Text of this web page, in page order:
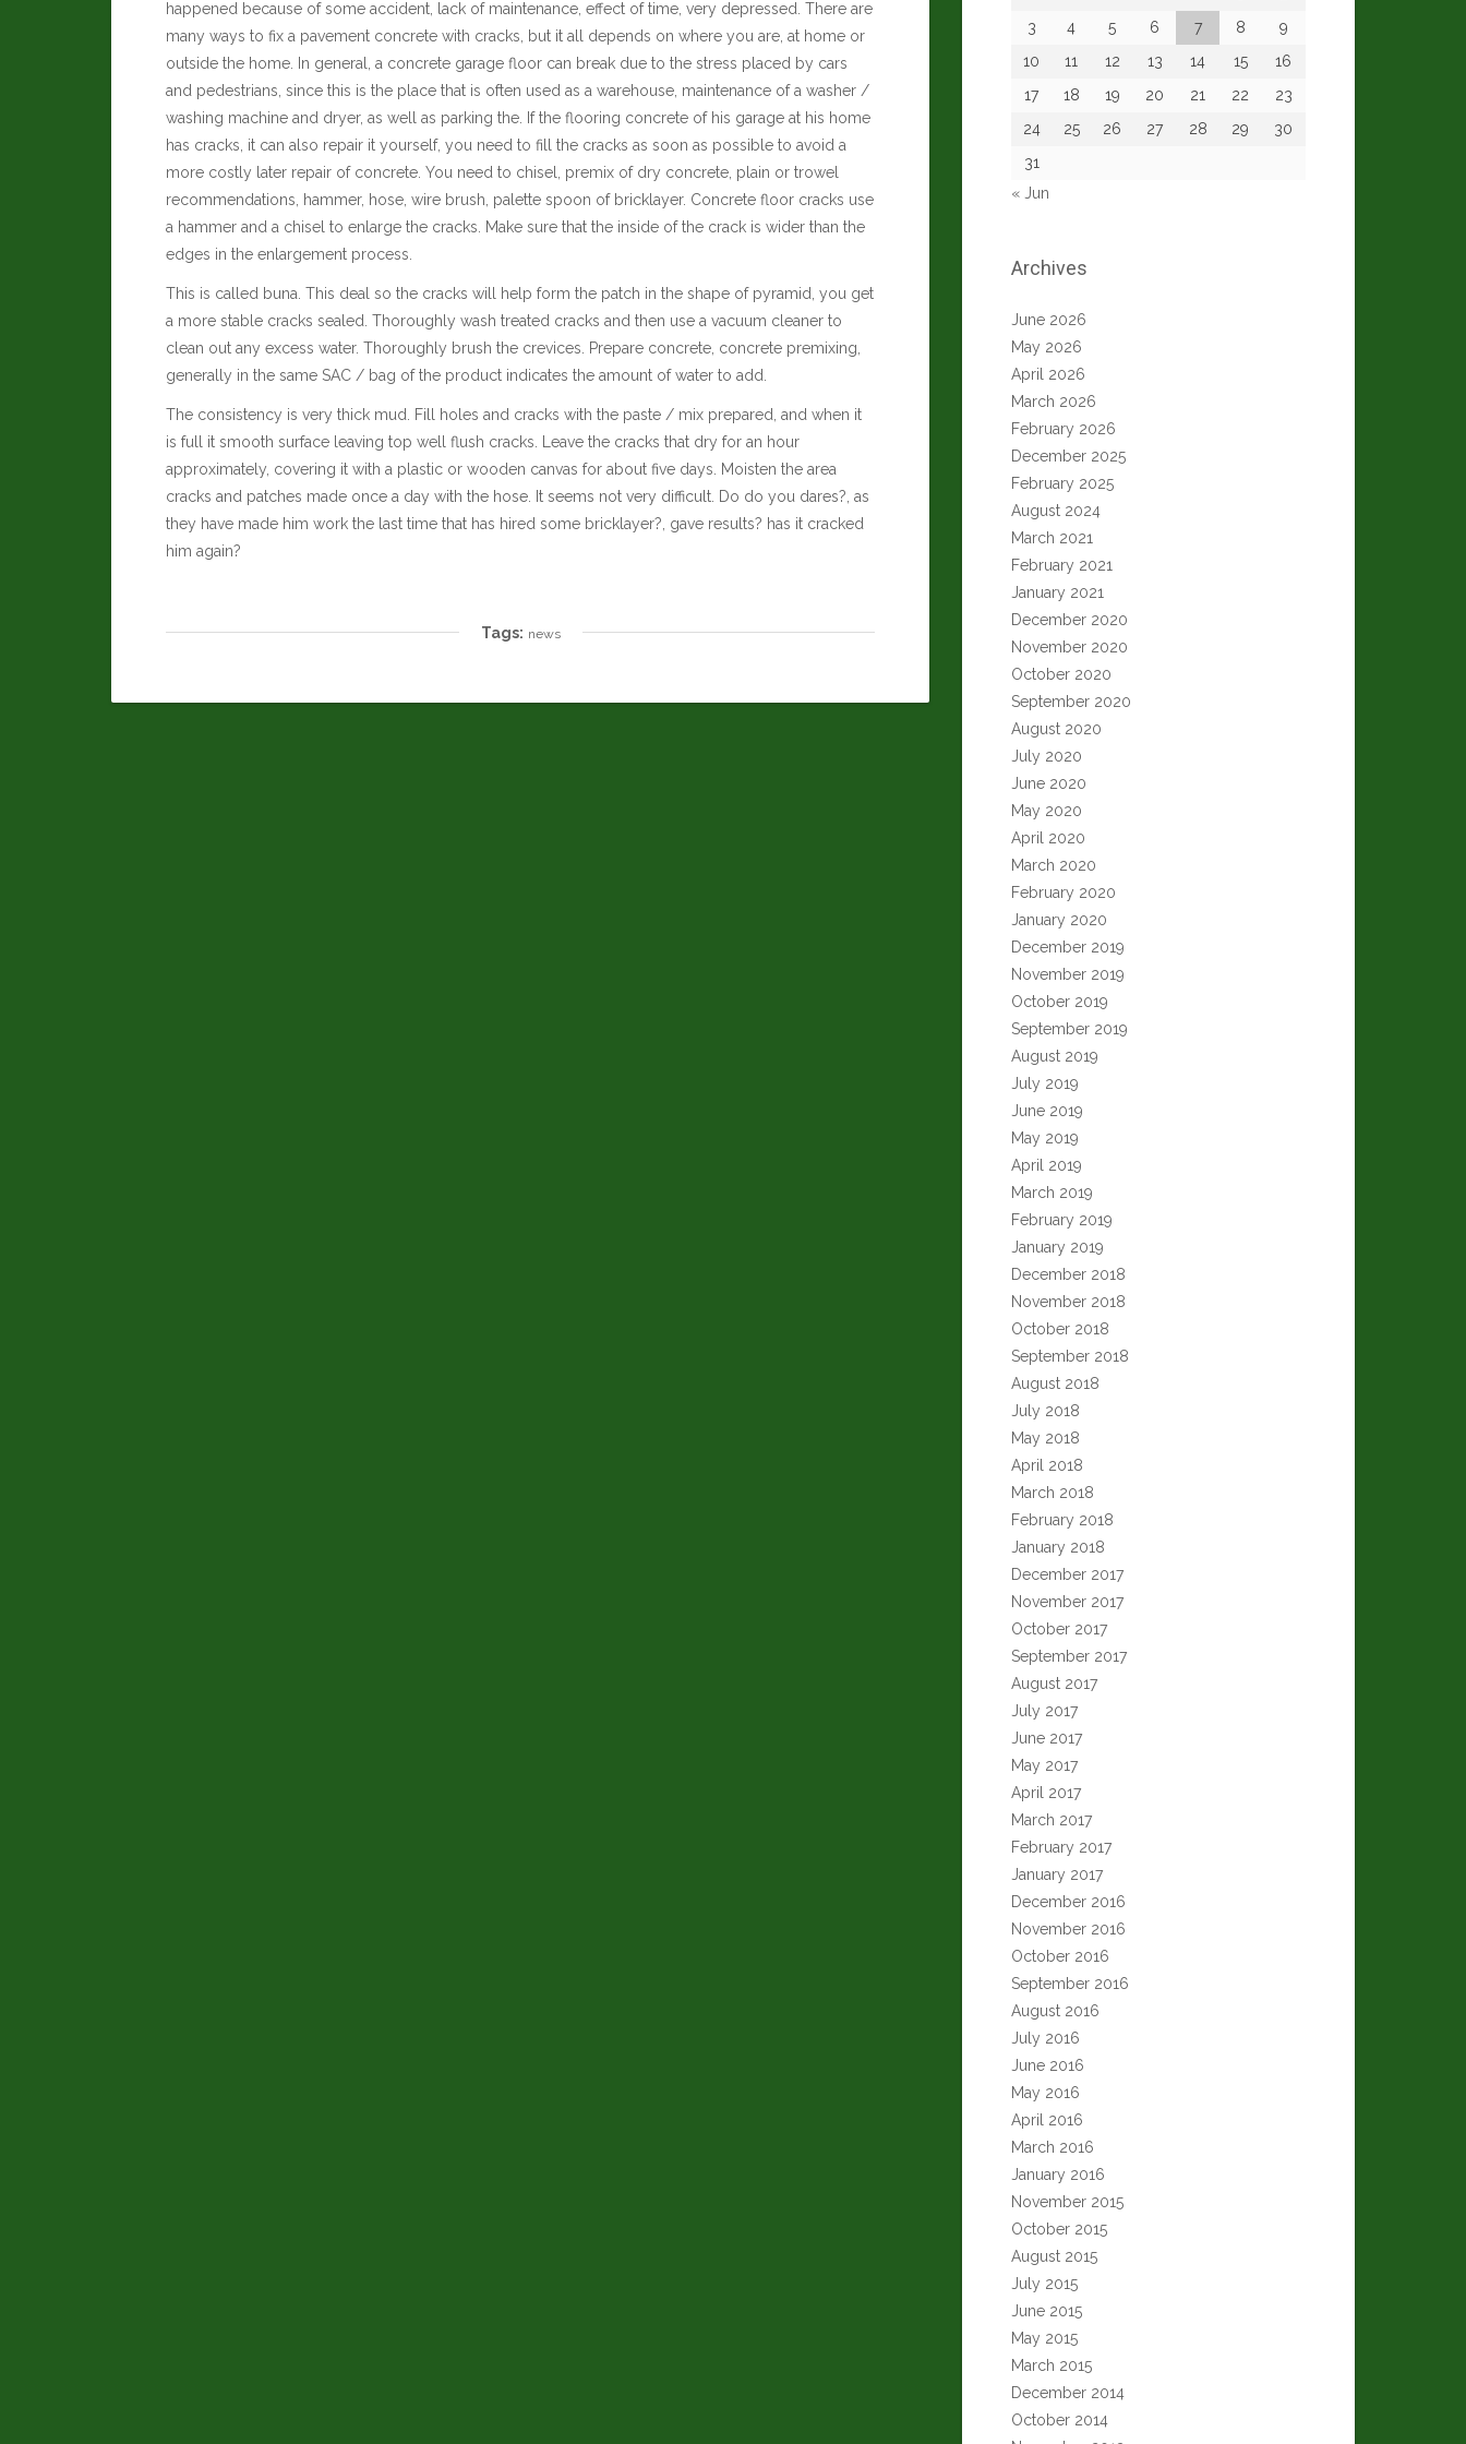
happened because of some accident, lack of maintenance, effect of time, very depressed. There are
many ways to fix a pavement concrete with cracks, but it all depends on where you are, at home or
outside the home. In general, a concrete garage floor can break due to the stress placed by cars
and pedestrians, since this is the place that is often used as a warehouse, maintenance of a washer /
washing machine and dryer, as well as parking the. If the flooring concrete of his garage at his home
has cracks, it can also repair it yourself, you need to fill the cracks as soon as possible to avoid a
more costly later repair of concrete. You need to chisel, premix of dry concrete, plain or trowel
recommendations, hammer, hose, wire brush, palette spoon of bricklayer. Concrete floor cracks use
a hammer and a chisel to enlarge the cracks. Make sure that the inside of the crack is wider than the
edges in the enlargement process.
This is called buna. This deal so the cracks will help form the patch in the shape of pyramid, you get
a more stable cracks sealed. Thoroughly wash treated cracks and then use a vacuum cleaner to
clean out any excess water. Thoroughly brush the crevices. Prepare concrete, concrete premixing,
generally in the same SAC / bag of the product indicates the amount of water to add.
The consistency is very thick mud. Fill holes and cracks with the paste / mix prepared, and when it
is full it smooth surface leaving top well flush cracks. Leave the cracks that dry for an hour
approximately, covering it with a plastic or wooden canvas for about five days. Moisten the area
cracks and patches made once a day with the hose. It seems not very difficult. Do do you dares?, as
they have made him work the last time that has hired some bricklayer?, gave results? has it cracked
him again?
Tags: news
3
4 5 6 7 8
9
10
11 12 13 14 15
16
17
18 19 20 21 22
23
24
25 26 27 28 29
30
31
« Jun
Archives
June 2026
May 2026
April 2026
March 2026
February 2026
December 2025
February 2025
August 2024
March 2021
February 2021
January 2021
December 2020
November 2020
October 2020
September 2020
August 2020
July 2020
June 2020
May 2020
April 2020
March 2020
February 2020
January 2020
December 2019
November 2019
October 2019
September 2019
August 2019
July 2019
June 2019
May 2019
April 2019
March 2019
February 2019
January 2019
December 2018
November 2018
October 2018
September 2018
August 2018
July 2018
May 2018
April 2018
March 2018
February 2018
January 2018
December 2017
November 2017
October 2017
September 2017
August 2017
July 2017
June 2017
May 2017
April 2017
March 2017
February 2017
January 2017
December 2016
November 2016
October 2016
September 2016
August 2016
July 2016
June 2016
May 2016
April 2016
March 2016
January 2016
November 2015
October 2015
August 2015
July 2015
June 2015
May 2015
March 2015
December 2014
October 2014